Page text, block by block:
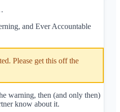
and Ever Accountable
Please get this off the
warning, then (and only then)
know about it.